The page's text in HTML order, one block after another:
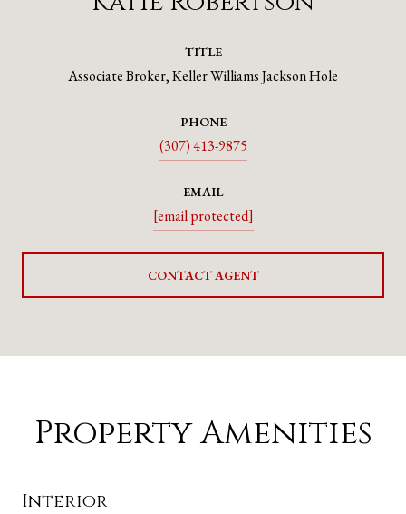
TITLE
Associate Broker, Keller Williams Jackson Hole
PHONE
(307) 413-9875
EMAIL
[email protected]
CONTACT AGENT
Property Amenities
Interior